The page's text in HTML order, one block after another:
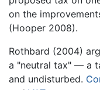
on the
(Hooper 2008).
Rothbard (2004)
a "neutral tax" — a
and undisturbed.